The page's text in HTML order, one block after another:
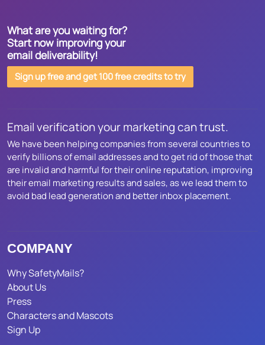
What are you waiting for?
Start now improving your
email deliverability!
Sign up free and get 100 free credits to try
Email verification your marketing can trust.
We have been helping companies from several countries to
verify billions of email addresses and to get rid of those that
are invalid and harmful for their online reputation, improving
their email marketing results and sales, as we lead them to
avoid bad lead generation and better inbox placement.
COMPANY
Why SafetyMails?
About Us
Press
Characters and Mascots
Sign Up